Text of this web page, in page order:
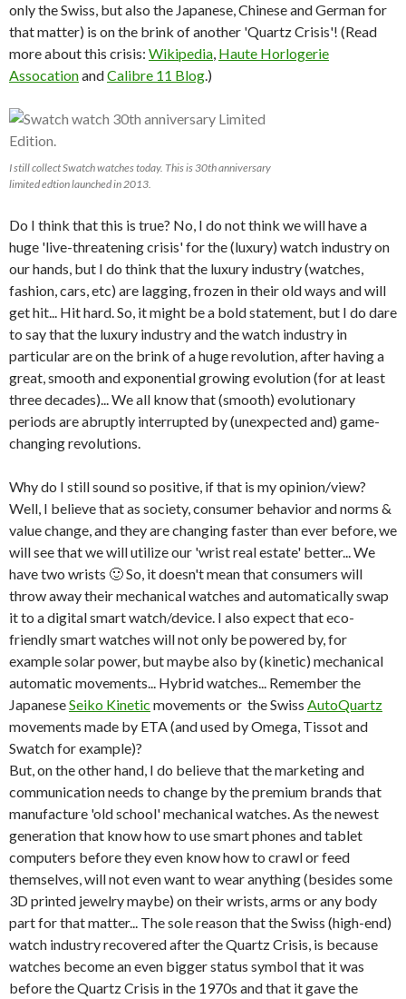
only the Swiss, but also the Japanese, Chinese and German for
that matter) is on the brink of another 'Quartz Crisis'! (Read
more about this crisis: Wikipedia, Haute Horlogerie
AssocationandCalibre 11 Blog.)
I still collect Swatch watches today. This is 30th anniversary
limited edtion launched in 2013.
Do I think that this is true? No, I do not think we will have a
huge 'live-threatening crisis' for the (luxury) watch industry on
our hands, but I do think that the luxury industry (watches,
fashion, cars, etc) are lagging, frozen in their old ways and will
get hit... Hit hard. So, it might be a bold statement, but I do dare
to say that the luxury industry and the watch industry in
particular are on the brink of a huge revolution, after having a
great, smooth and exponential growing evolution (for at least
three decades)... We all know that (smooth) evolutionary
periods are abruptly interrupted by (unexpected and) game-
changing revolutions.
Why do I still sound so positive, if that is my opinion/view?
Well, I believe that as society, consumer behavior and norms &
value change, and they are changing faster than ever before, we
will see that we will utilize our 'wrist real estate' better... We
have two wrists 🙂 So, it doesn't mean that consumers will
throw away their mechanical watches and automatically swap
it to a digital smart watch/device. I also expect that eco-
friendly smart watches will not only be powered by, for
example solar power, but maybe also by (kinetic) mechanical
automatic movements... Hybrid watches... Remember the
JapaneseSeiko Kinetic movements or the Swiss AutoQuartz
movements made by ETA (and used by Omega, Tissot and
Swatch for example)?
But, on the other hand, I do believe that the marketing and
communication needs to change by the premium brands that
manufacture 'old school' mechanical watches. As the newest
generation that know how to use smart phones and tablet
computers before they even know how to crawl or feed
themselves, will not even want to wear anything (besides some
3D printed jewelry maybe) on their wrists, arms or any body
part for that matter... The sole reason that the Swiss (high-end)
watch industry recovered after the Quartz Crisis, is because
watches become an even bigger status symbol that it was
before the Quartz Crisis in the 1970s and that it gave the